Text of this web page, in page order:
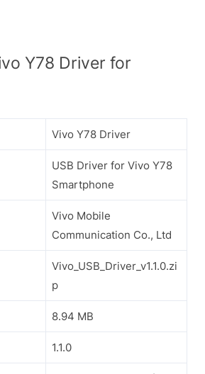
Y78 Driver for
Vivo Y78 Driver
USB Driver for Vivo Y78
Smartphone
Vivo Mobile
Communication Co., Ltd
Vivo_USB_Driver_v1.1.0.zi
p
8.94 MB
1.1.0